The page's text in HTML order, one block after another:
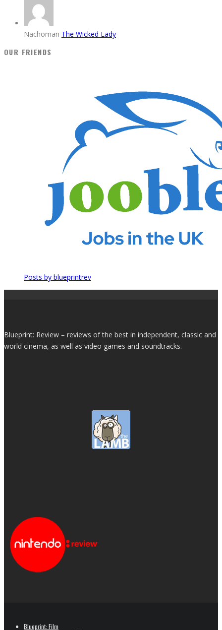
Nachoman The Wicked Lady
OUR FRIENDS
Posts by blueprintrev
Blueprint: Review – reviews of the best in independent, classic and
world cinema, as well as video games and soundtracks.
Blueprint: Film